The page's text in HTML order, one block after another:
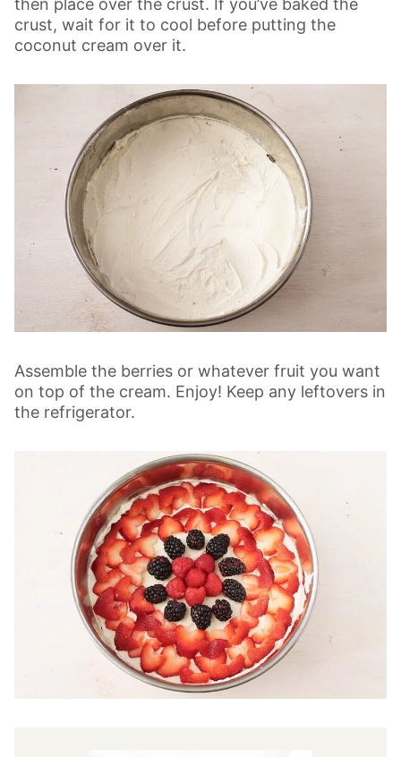
then place over the crust. If you’ve baked the
crust, wait for it to cool before putting the
coconut cream over it.
Assemble the berries or whatever fruit you want
on top of the cream. Enjoy! Keep any leftovers in
the refrigerator.